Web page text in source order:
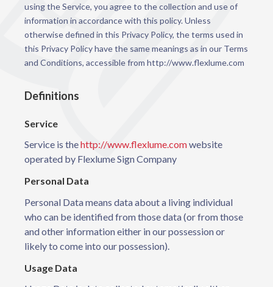
using the Service, you agree to the collection and use of
information in accordance with this policy. Unless
otherwise defined in this Privacy Policy, the terms used in
this Privacy Policy have the same meanings as in our Terms
and Conditions, accessible from http://www.flexlume.com
Definitions
Service
Service is thehttp://www.flexlume.comwebsite
operated by Flexlume Sign Company
Personal Data
Personal Data means data about a living individual
who can be identified from those data (or from those
and other information either in our possession or
likely to come into our possession).
Usage Data